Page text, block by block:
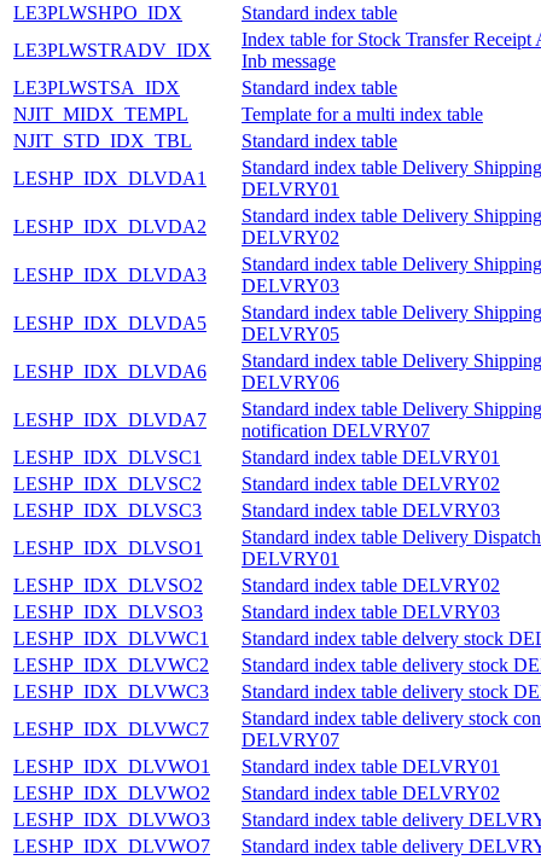
LE3PLWSHPO_IDX
Standard index table
LE3PLWSTRADV_IDX
Index table for Stock Transfer Receipt
Inb message
LE3PLWSTSA_IDX
Standard index table
NJIT_MIDX_TEMPL
Template for a multi index table
NJIT_STD_IDX_TBL
Standard index table
LESHP_IDX_DLVDA1
Standard index table Delivery
DELVRY01
LESHP_IDX_DLVDA2
Standard index table Delivery
DELVRY02
LESHP_IDX_DLVDA3
Standard index table Delivery
DELVRY03
LESHP_IDX_DLVDA5
Standard index table Delivery
DELVRY05
LESHP_IDX_DLVDA6
Standard index table Delivery
DELVRY06
LESHP_IDX_DLVDA7
Standard index table Delivery Shipping
notification DELVRY07
LESHP_IDX_DLVSC1
Standard index table DELVRY01
LESHP_IDX_DLVSC2
Standard index table DELVRY02
LESHP_IDX_DLVSC3
Standard index table DELVRY03
LESHP_IDX_DLVSO1
Standard index table Delivery
DELVRY01
LESHP_IDX_DLVSO2
Standard index table DELVRY02
LESHP_IDX_DLVSO3
Standard index table DELVRY03
LESHP_IDX_DLVWC1
Standard index table delvery stock
LESHP_IDX_DLVWC2
Standard index table delivery stock
LESHP_IDX_DLVWC3
Standard index table delivery stock
LESHP_IDX_DLVWC7
Standard index table delivery stock
DELVRY07
LESHP_IDX_DLVWO1
Standard index table DELVRY01
LESHP_IDX_DLVWO2
Standard index table DELVRY02
LESHP_IDX_DLVWO3
Standard index table delivery
LESHP_IDX_DLVWO7
Standard index table delivery